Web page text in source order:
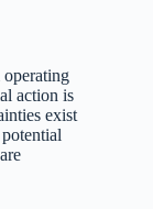
action is
exist